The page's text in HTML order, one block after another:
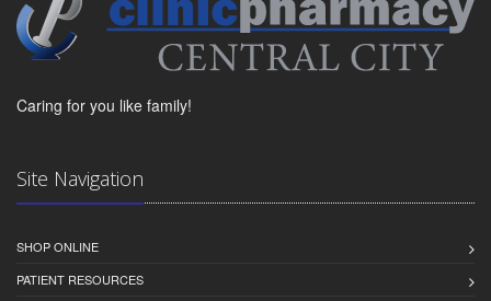
Caring for you like family!
Site Navigation
SHOP ONLINE
PATIENT RESOURCES